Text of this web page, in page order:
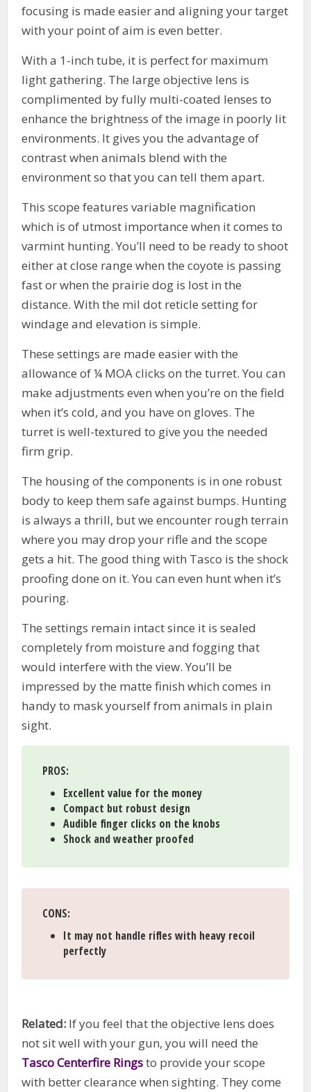
focusing is made easier and aligning your target
with your point of aim is even better.
With a 1-inch tube, it is perfect for maximum
light gathering. The large objective lens is
complimented by fully multi-coated lenses to
enhance the brightness of the image in poorly lit
environments. It gives you the advantage of
contrast when animals blend with the
environment so that you can tell them apart.
This scope features variable magnification
which is of utmost importance when it comes to
varmint hunting. You’ll need to be ready to shoot
either at close range when the coyote is passing
fast or when the prairie dog is lost in the
distance. With the mil dot reticle setting for
windage and elevation is simple.
These settings are made easier with the
allowance of ¼ MOA clicks on the turret. You can
make adjustments even when you’re on the field
when it’s cold, and you have on gloves. The
turret is well-textured to give you the needed
firm grip.
The housing of the components is in one robust
body to keep them safe against bumps. Hunting
is always a thrill, but we encounter rough terrain
where you may drop your rifle and the scope
gets a hit. The good thing with Tasco is the shock
proofing done on it. You can even hunt when it’s
pouring.
The settings remain intact since it is sealed
completely from moisture and fogging that
would interfere with the view. You’ll be
impressed by the matte finish which comes in
handy to mask yourself from animals in plain
sight.
PROS:
Excellent value for the money
Compact but robust design
Audible finger clicks on the knobs
Shock and weather proofed
CONS:
It may not handle rifles with heavy recoil
perfectly
Related: If you feel that the objective lens does
not sit well with your gun, you will need the
Tasco Centerfire Ringsto provide your scope
with better clearance when sighting. They come